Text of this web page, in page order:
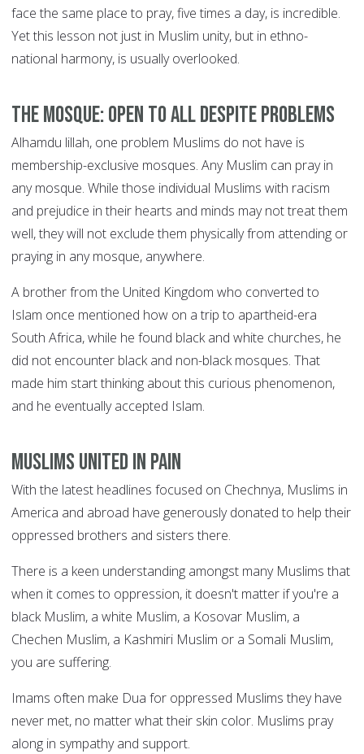
face the same place to pray, five times a day, is incredible.
Yet this lesson not just in Muslim unity, but in ethno-
national harmony, is usually overlooked.
The mosque: open to all despite problems
Alhamdu lillah, one problem Muslims do not have is
membership-exclusive mosques. Any Muslim can pray in
any mosque. While those individual Muslims with racism
and prejudice in their hearts and minds may not treat them
well, they will not exclude them physically from attending or
praying in any mosque, anywhere.
A brother from the United Kingdom who converted to
Islam once mentioned how on a trip to apartheid-era
South Africa, while he found black and white churches, he
did not encounter black and non-black mosques. That
made him start thinking about this curious phenomenon,
and he eventually accepted Islam.
Muslims united in pain
With the latest headlines focused on Chechnya, Muslims in
America and abroad have generously donated to help their
oppressed brothers and sisters there.
There is a keen understanding amongst many Muslims that
when it comes to oppression, it doesn't matter if you're a
black Muslim, a white Muslim, a Kosovar Muslim, a
Chechen Muslim, a Kashmiri Muslim or a Somali Muslim,
you are suffering.
Imams often make Dua for oppressed Muslims they have
never met, no matter what their skin color. Muslims pray
along in sympathy and support.